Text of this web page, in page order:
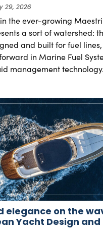
29, 2026
the ever-growing
a sort of watershed:
and built for fuel
in Marine Fuel
management technology.
elegance on the
Yacht Design and